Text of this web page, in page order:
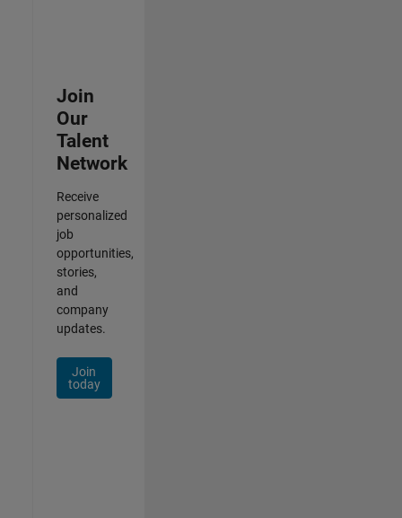
Join
Our
Talent
Network
Receive
personalized
job
opportunities,
stories,
and
company
updates.
Join
today